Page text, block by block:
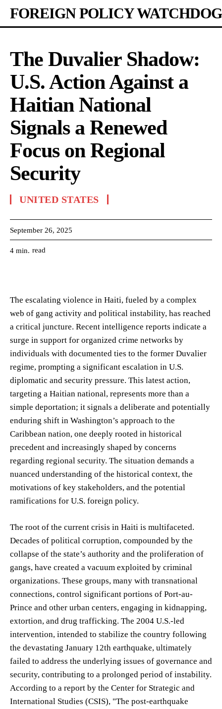
FOREIGN POLICY WATCHDOG
The Duvalier Shadow:
U.S. Action Against a
Haitian National
Signals a Renewed
Focus on Regional
Security
UNITED STATES
September 26, 2025
4 min. read
The escalating violence in Haiti, fueled by a complex
web of gang activity and political instability, has reached
a critical juncture. Recent intelligence reports indicate a
surge in support for organized crime networks by
individuals with documented ties to the former Duvalier
regime, prompting a significant escalation in U.S.
diplomatic and security pressure. This latest action,
targeting a Haitian national, represents more than a
simple deportation; it signals a deliberate and potentially
enduring shift in Washington’s approach to the
Caribbean nation, one deeply rooted in historical
precedent and increasingly shaped by concerns
regarding regional security. The situation demands a
nuanced understanding of the historical context, the
motivations of key stakeholders, and the potential
ramifications for U.S. foreign policy.
The root of the current crisis in Haiti is multifaceted.
Decades of political corruption, compounded by the
collapse of the state’s authority and the proliferation of
gangs, have created a vacuum exploited by criminal
organizations. These groups, many with transnational
connections, control significant portions of Port-au-
Prince and other urban centers, engaging in kidnapping,
extortion, and drug trafficking. The 2004 U.S.-led
intervention, intended to stabilize the country following
the devastating January 12th earthquake, ultimately
failed to address the underlying issues of governance and
security, contributing to a prolonged period of instability.
According to a report by the Center for Strategic and
International Studies (CSIS), "The post-earthquake